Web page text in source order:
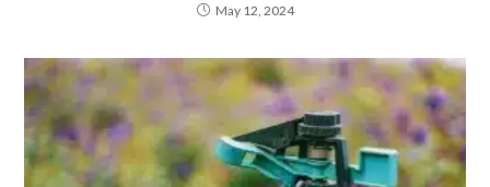
May 12, 2024